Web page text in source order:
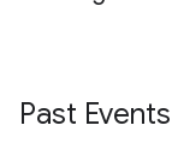
Past Events